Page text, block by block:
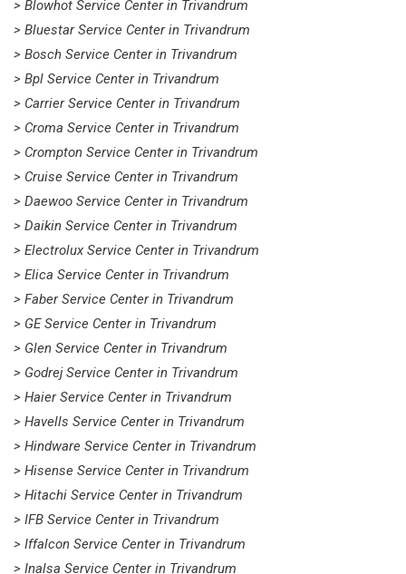
> Blowhot Service Center in Trivandrum
> Bluestar Service Center in Trivandrum
> Bosch Service Center in Trivandrum
> Bpl Service Center in Trivandrum
> Carrier Service Center in Trivandrum
> Croma Service Center in Trivandrum
> Crompton Service Center in Trivandrum
> Cruise Service Center in Trivandrum
> Daewoo Service Center in Trivandrum
> Daikin Service Center in Trivandrum
> Electrolux Service Center in Trivandrum
> Elica Service Center in Trivandrum
> Faber Service Center in Trivandrum
> GE Service Center in Trivandrum
> Glen Service Center in Trivandrum
> Godrej Service Center in Trivandrum
> Haier Service Center in Trivandrum
> Havells Service Center in Trivandrum
> Hindware Service Center in Trivandrum
> Hisense Service Center in Trivandrum
> Hitachi Service Center in Trivandrum
> IFB Service Center in Trivandrum
> Iffalcon Service Center in Trivandrum
> Inalsa Service Center in Trivandrum